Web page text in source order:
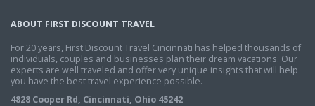
ABOUT FIRST DISCOUNT TRAVEL
For 20 years, First Discount Travel Cincinnati has helped thousands of
individuals, couples and businesses plan their dream vacations. Our
experts are well traveled and offer very unique insights that will help
you have the best travel experience possible.
4828 Cooper Rd, Cincinnati, Ohio 45242